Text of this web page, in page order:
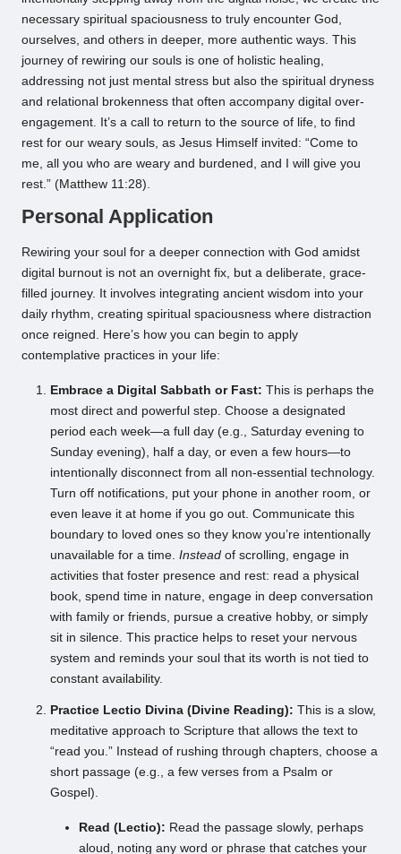
necessary spiritual spaciousness to truly encounter God,
ourselves, and others in deeper, more authentic ways. This
journey of rewiring our souls is one of holistic healing,
addressing not just mental stress but also the spiritual dryness
and relational brokenness that often accompany digital over-
engagement. It’s a call to return to the source of life, to find
rest for our weary souls, as Jesus Himself invited: “Come to
me, all you who are weary and burdened, and I will give you
rest.” (Matthew 11:28).
Personal Application
Rewiring your soul for a deeper connection with God amidst
digital burnout is not an overnight fix, but a deliberate, grace-
filled journey. It involves integrating ancient wisdom into your
daily rhythm, creating spiritual spaciousness where distraction
once reigned. Here’s how you can begin to apply
contemplative practices in your life:
Embrace a Digital Sabbath or Fast: This is perhaps the
most direct and powerful step. Choose a designated
period each week—a full day (e.g., Saturday evening to
Sunday evening), half a day, or even a few hours—to
intentionally disconnect from all non-essential technology.
Turn off notifications, put your phone in another room, or
even leave it at home if you go out. Communicate this
boundary to loved ones so they know you’re intentionally
unavailable for a time. Instead of scrolling, engage in
activities that foster presence and rest: read a physical
book, spend time in nature, engage in deep conversation
with family or friends, pursue a creative hobby, or simply
sit in silence. This practice helps to reset your nervous
system and reminds your soul that its worth is not tied to
constant availability.
Practice Lectio Divina (Divine Reading): This is a slow,
meditative approach to Scripture that allows the text to
“read you.” Instead of rushing through chapters, choose a
short passage (e.g., a few verses from a Psalm or
Gospel).
Read (Lectio): Read the passage slowly, perhaps
aloud, noting any word or phrase that catches your